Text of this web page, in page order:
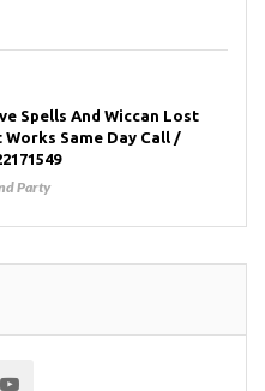
Spells And Wiccan Lost
Same Day Call /
Party